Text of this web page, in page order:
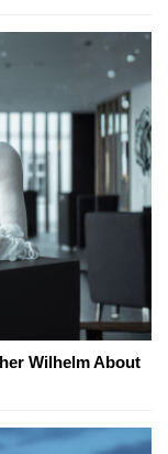
Wilhelm About